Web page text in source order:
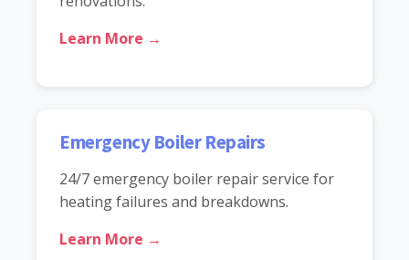
Learn More →
Emergency Boiler Repairs
24/7 emergency boiler repair service for
heating failures and breakdowns.
Learn More →